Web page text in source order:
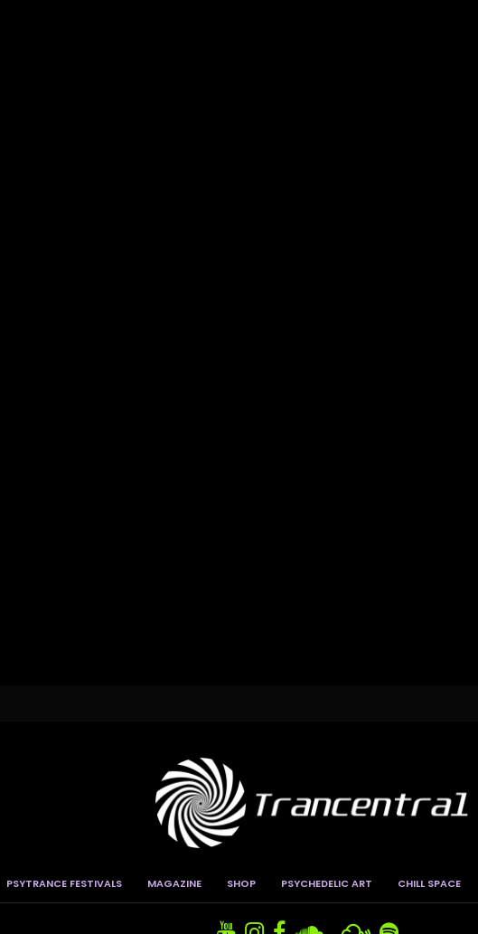
PSYTRANCE FESTIVALS MAGAZINE SHOP PSYCHEDELIC ART CHILL SPACE